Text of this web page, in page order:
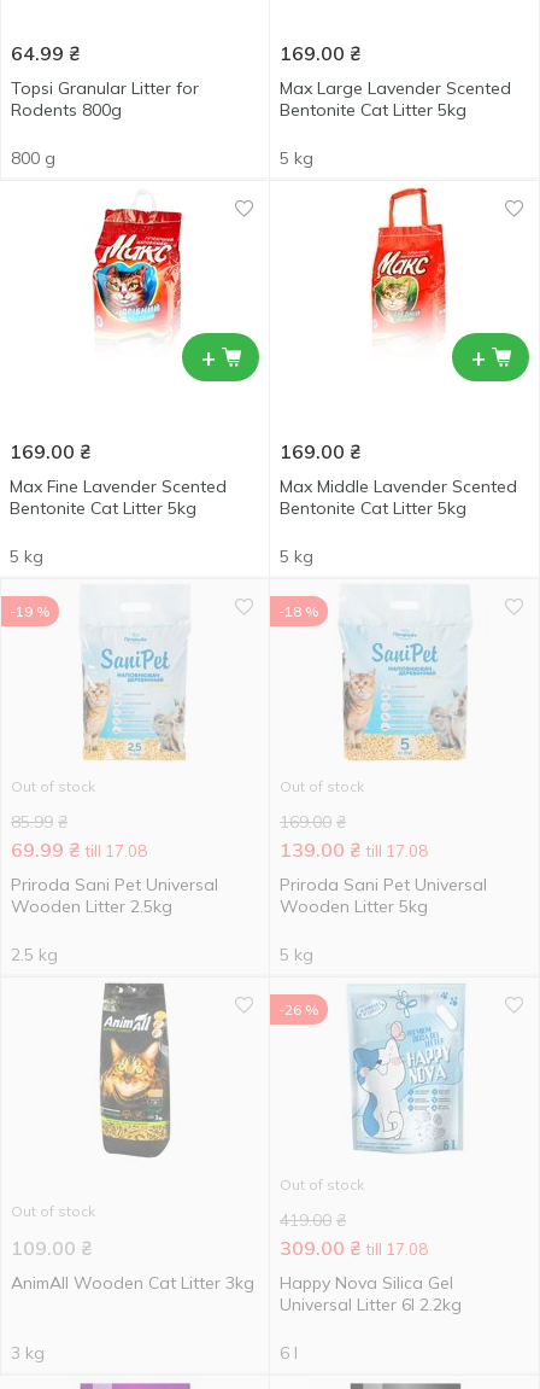
64.99 ₴
Topsi Granular Litter for
Rodents 800g
800 g
169.00 ₴
Max Large Lavender Scented
Bentonite Cat Litter 5kg
5 kg
+
169.00 ₴
Max Fine Lavender Scented
Bentonite Cat Litter 5kg
5 kg
+
169.00 ₴
Max Middle Lavender Scented
Bentonite Cat Litter 5kg
5 kg
-19 %
Out of stock
85.99 ₴
69.99 ₴ till 17.08
Priroda Sani Pet Universal
Wooden Litter 2.5kg
2.5 kg
-18 %
Out of stock
169.00 ₴
139.00 ₴ till 17.08
Priroda Sani Pet Universal
Wooden Litter 5kg
5 kg
Out of stock
109.00 ₴
AnimAll Wooden Cat Litter 3kg
3 kg
-26 %
Out of stock
419.00 ₴
309.00 ₴ till 17.08
Happy Nova Silica Gel
Universal Litter 6l 2.2kg
6 l